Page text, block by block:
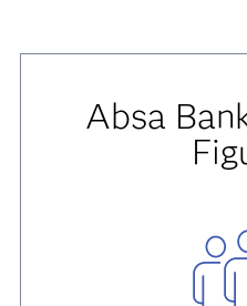
Absa